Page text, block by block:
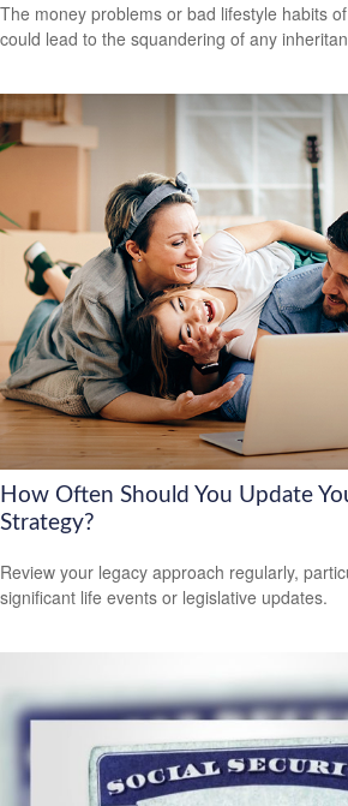
The money problems or bad lifestyle habits
could lead to the squandering of any
How Often Should You Update
Strategy?
Review your legacy approach regularly,
significant life events or legislative updates.